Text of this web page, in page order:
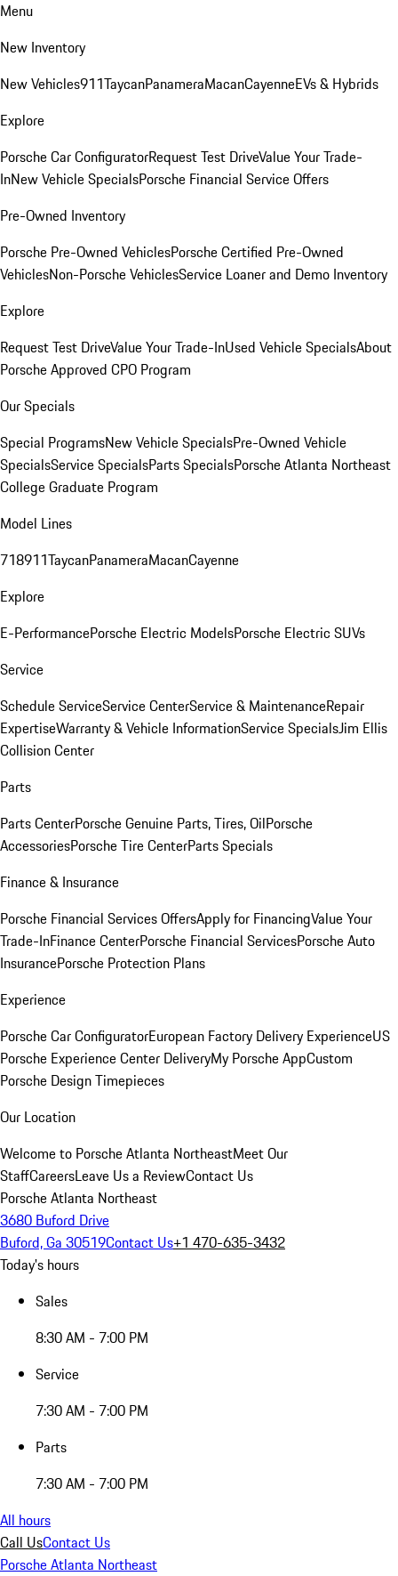
Menu
New Inventory
New Vehicles911TaycanPanameraMacanCayenneEVs & Hybrids
Explore
Porsche Car ConfiguratorRequest Test DriveValue Your Trade-
InNew Vehicle SpecialsPorsche Financial Service Offers
Pre-Owned Inventory
Porsche Pre-Owned VehiclesPorsche Certified Pre-Owned
VehiclesNon-Porsche VehiclesService Loaner and Demo Inventory
Explore
Request Test DriveValue Your Trade-InUsed Vehicle SpecialsAbout
Porsche Approved CPO Program
Our Specials
Special ProgramsNew Vehicle SpecialsPre-Owned Vehicle
SpecialsService SpecialsParts SpecialsPorsche Atlanta Northeast
College Graduate Program
Model Lines
718911TaycanPanameraMacanCayenne
Explore
E-PerformancePorsche Electric ModelsPorsche Electric SUVs
Service
Schedule ServiceService CenterService & MaintenanceRepair
ExpertiseWarranty & Vehicle InformationService SpecialsJim Ellis
Collision Center
Parts
Parts CenterPorsche Genuine Parts, Tires, OilPorsche
AccessoriesPorsche Tire CenterParts Specials
Finance & Insurance
Porsche Financial Services OffersApply for FinancingValue Your
Trade-InFinance CenterPorsche Financial ServicesPorsche Auto
InsurancePorsche Protection Plans
Experience
Porsche Car ConfiguratorEuropean Factory Delivery ExperienceUS
Porsche Experience Center DeliveryMy Porsche AppCustom
Porsche Design Timepieces
Our Location
Welcome to Porsche Atlanta NortheastMeet Our
StaffCareersLeave Us a ReviewContact Us
Porsche Atlanta Northeast
3680 Buford Drive
Buford, Ga 30519Contact Us+1 470-635-3432
Today's hours
Sales
8:30 AM - 7:00 PM
Service
7:30 AM - 7:00 PM
Parts
7:30 AM - 7:00 PM
All hours
Call UsContact Us
Porsche Atlanta Northeast